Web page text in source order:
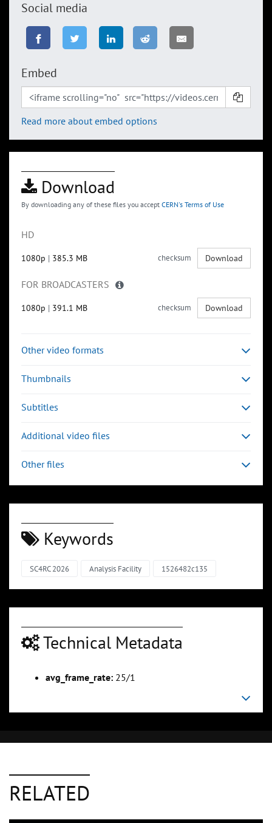
Social media
Embed
Read more about embed options
Download
By downloading any of these files you accept CERN's Terms of Use
HD
1080p | 385.3 MB checksum Download
FOR BROADCASTERS
1080p | 391.1 MB checksum Download
Other video formats
Thumbnails
Subtitles
Additional video files
Other files
Keywords
SC4RC 2026 Analysis Facility 1526482c135
Technical Metadata
avg_frame_rate: 25/1
RELATED